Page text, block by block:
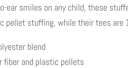
ear smiles on any child, these
pellet stuffing, while their tees are
blend
fiber and plastic pellets